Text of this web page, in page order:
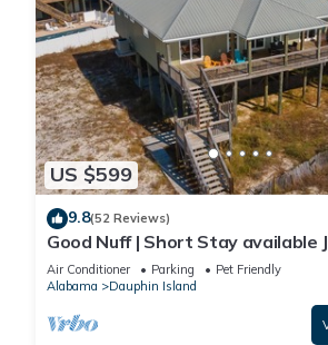
US $599
9.8(52 Reviews)
Good Nuff | Short Stay available
Pool!
Air Conditioner Parking
Pet Friendly
Alabama
Dauphin Island